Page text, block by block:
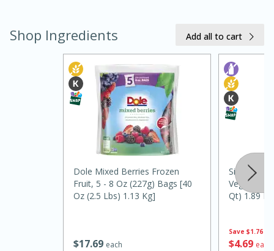
Kielbasa and Lentil Salad with
Warm Mustard-Fennel Dressing
30 minutes
Medium Serves: 4
Shop Ingredients Add all to cart
$1769 each
Dole Mixed Berries Frozen
Fruit, 5 - 8 Oz (227g) Bags [40
Oz (2.5 Lbs) 1.13 Kg]
Save $1.76
$469 each
Silk
Vegan
Qt) 1.89 L